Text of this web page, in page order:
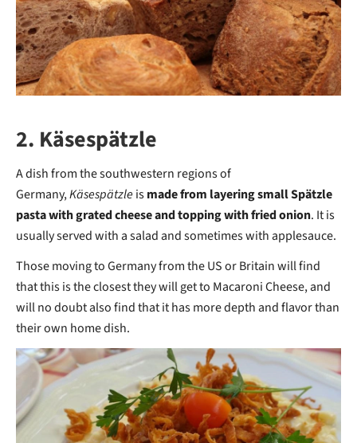
2. Käsespätzle
A dish from the southwestern regions of
Germany,Käsespätzleismade from layering small Spätzle
pasta with grated cheese and topping with fried onion. It is
usually served with a salad and sometimes with applesauce.
Those moving to Germany from the US or Britain will find
that this is the closest they will get to Macaroni Cheese, and
will no doubt also find that it has more depth and flavor than
their own home dish.